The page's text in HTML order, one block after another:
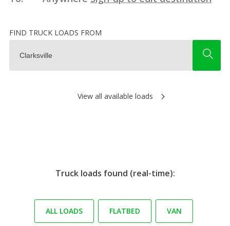
FIND TRUCK LOADS FROM
View all available loads
Truck loads found (real-time):
ALL LOADS FLATBED VAN